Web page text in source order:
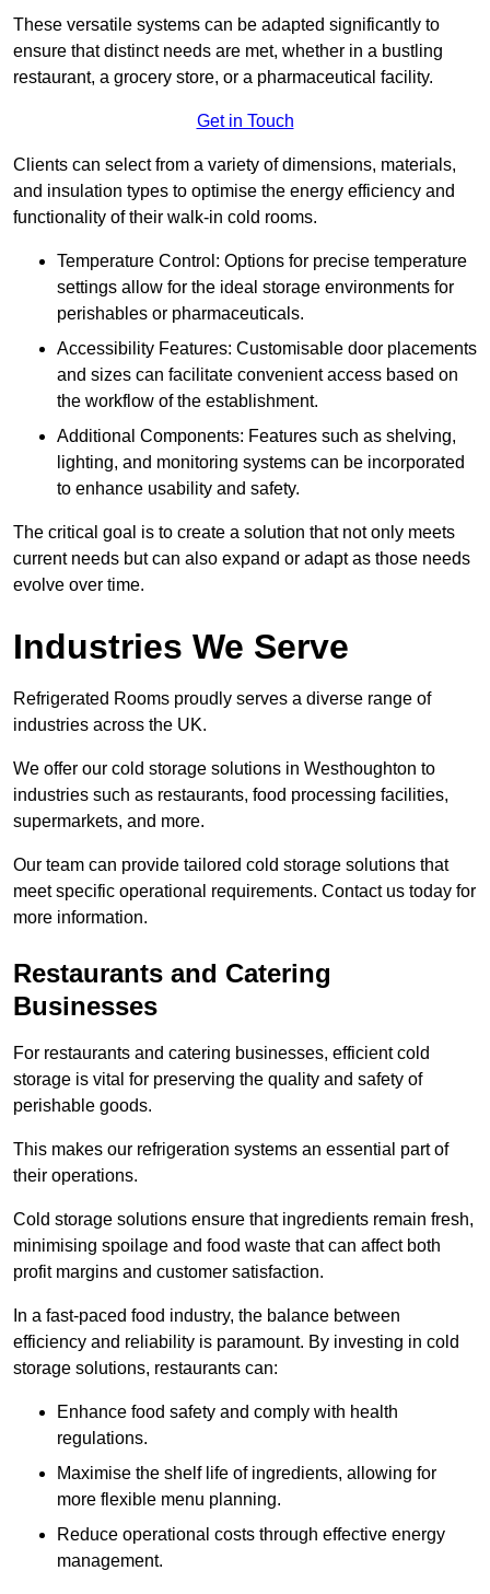
These versatile systems can be adapted significantly to
ensure that distinct needs are met, whether in a bustling
restaurant, a grocery store, or a pharmaceutical facility.
Get in Touch
Clients can select from a variety of dimensions, materials,
and insulation types to optimise the energy efficiency and
functionality of their walk-in cold rooms.
Temperature Control: Options for precise temperature
settings allow for the ideal storage environments for
perishables or pharmaceuticals.
Accessibility Features: Customisable door placements
and sizes can facilitate convenient access based on
the workflow of the establishment.
Additional Components: Features such as shelving,
lighting, and monitoring systems can be incorporated
to enhance usability and safety.
The critical goal is to create a solution that not only meets
current needs but can also expand or adapt as those needs
evolve over time.
Industries We Serve
Refrigerated Rooms proudly serves a diverse range of
industries across the UK.
We offer our cold storage solutions in Westhoughton to
industries such as restaurants, food processing facilities,
supermarkets, and more.
Our team can provide tailored cold storage solutions that
meet specific operational requirements. Contact us today for
more information.
Restaurants and Catering
Businesses
For restaurants and catering businesses, efficient cold
storage is vital for preserving the quality and safety of
perishable goods.
This makes our refrigeration systems an essential part of
their operations.
Cold storage solutions ensure that ingredients remain fresh,
minimising spoilage and food waste that can affect both
profit margins and customer satisfaction.
In a fast-paced food industry, the balance between
efficiency and reliability is paramount. By investing in cold
storage solutions, restaurants can:
Enhance food safety and comply with health
regulations.
Maximise the shelf life of ingredients, allowing for
more flexible menu planning.
Reduce operational costs through effective energy
management.